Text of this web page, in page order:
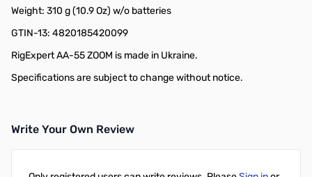
Weight: 310 g (10.9 Oz) w/o batteries
GTIN-13: 4820185420099
RigExpert AA-55 ZOOM is made in Ukraine.
Specifications are subject to change without notice.
Write Your Own Review